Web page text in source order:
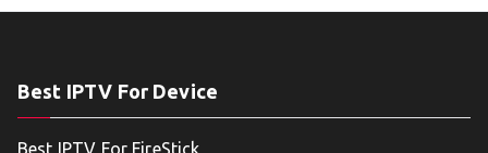
Best IPTV For Device
Best IPTV For FireStick